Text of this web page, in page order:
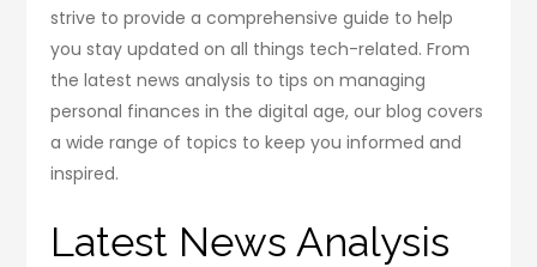
strive to provide a comprehensive guide to help
you stay updated on all things tech-related. From
the latest news analysis to tips on managing
personal finances in the digital age, our blog covers
a wide range of topics to keep you informed and
inspired.
Latest News Analysis